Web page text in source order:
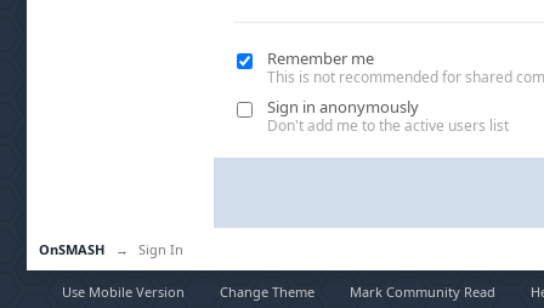
Remember me
This is not recommended for shared
Sign in anonymously
Don't add me to the active users list
OnSMASH → Sign In
Use Mobile Version Change Theme Mark Community Read